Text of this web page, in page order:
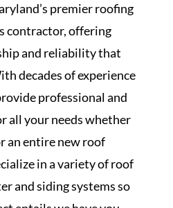
premier roofing
contractor, offering
and reliability that
decades of experience
professional and
all your needs whether
an entire new roof
in a variety of roof
and siding systems so